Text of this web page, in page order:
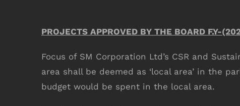
PROJECTS APPROVED BY THE BOARD F.Y-
Focus of SM Corporation Ltd’s CSR and
area shall be deemed as ‘local area’ in the
budget would be spent in the local area.